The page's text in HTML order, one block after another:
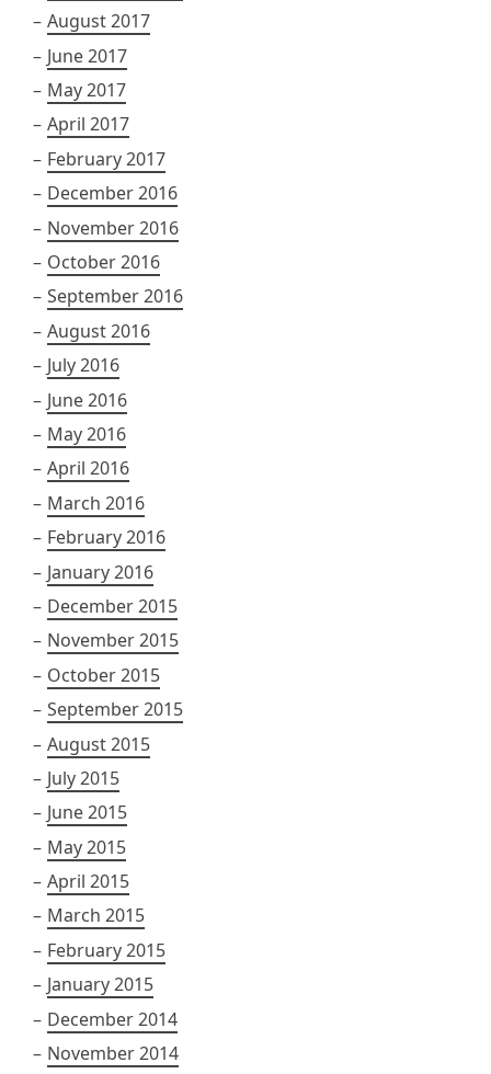
August 2017
June 2017
May 2017
April 2017
February 2017
December 2016
November 2016
October 2016
September 2016
August 2016
July 2016
June 2016
May 2016
April 2016
March 2016
February 2016
January 2016
December 2015
November 2015
October 2015
September 2015
August 2015
July 2015
June 2015
May 2015
April 2015
March 2015
February 2015
January 2015
December 2014
November 2014